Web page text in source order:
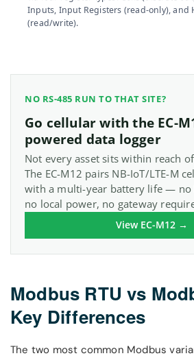
Inputs, Input Registers (read-only), and
(read/write).
NO RS-485 RUN TO THAT SITE?
Go cellular with the EC-
powered data logger
Not every asset sits within reach
The EC-M12 pairs NB-IoT/LTE-M
with a multi-year battery life — no
no local power, no gateway
View EC-M12 →
Modbus RTU vs
Key Differences
The two most common Modbus